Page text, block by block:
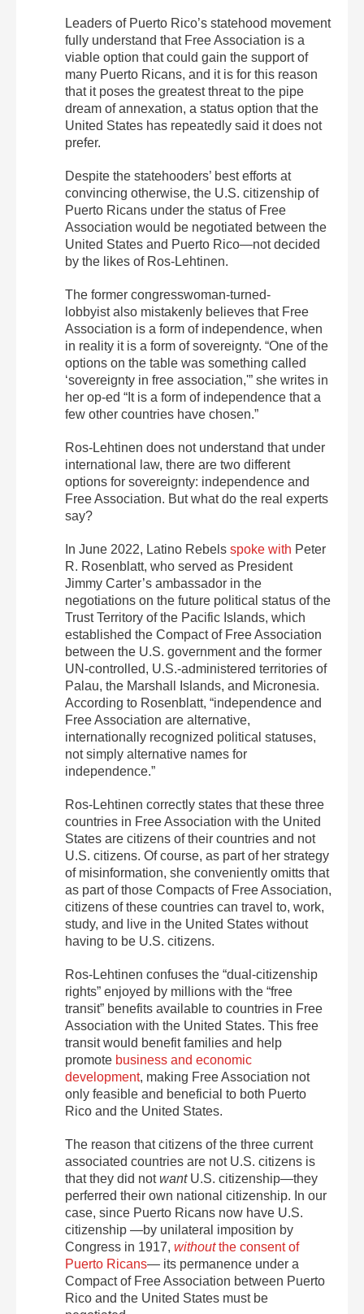
Leaders of Puerto Rico’s statehood movement
fully understand that Free Association is a
viable option that could gain the support of
many Puerto Ricans, and it is for this reason
that it poses the greatest threat to the pipe
dream of annexation, a status option that the
United States has repeatedly said it does not
prefer.
Despite the statehooders’ best efforts at
convincing otherwise, the U.S. citizenship of
Puerto Ricans under the status of Free
Association would be negotiated between the
United States and Puerto Rico—not decided
by the likes of Ros-Lehtinen.
The former congresswoman-turned-
lobbyist also mistakenly believes that Free
Association is a form of independence, when
in reality it is a form of sovereignty. “One of the
options on the table was something called
‘sovereignty in free association,'” she writes in
her op-ed “It is a form of independence that a
few other countries have chosen.”
Ros-Lehtinen does not understand that under
international law, there are two different
options for sovereignty: independence and
Free Association. But what do the real experts
say?
In June 2022, Latino Rebels spoke with Peter
R. Rosenblatt, who served as President
Jimmy Carter’s ambassador in the
negotiations on the future political status of the
Trust Territory of the Pacific Islands, which
established the Compact of Free Association
between the U.S. government and the former
UN-controlled, U.S.-administered territories of
Palau, the Marshall Islands, and Micronesia.
According to Rosenblatt, “independence and
Free Association are alternative,
internationally recognized political statuses,
not simply alternative names for
independence.”
Ros-Lehtinen correctly states that these three
countries in Free Association with the United
States are citizens of their countries and not
U.S. citizens. Of course, as part of her strategy
of misinformation, she conveniently omitts that
as part of those Compacts of Free Association,
citizens of these countries can travel to, work,
study, and live in the United States without
having to be U.S. citizens.
Ros-Lehtinen confuses the “dual-citizenship
rights” enjoyed by millions with the “free
transit” benefits available to countries in Free
Association with the United States. This free
transit would benefit families and help
promote business and economic
development, making Free Association not
only feasible and beneficial to both Puerto
Rico and the United States.
The reason that citizens of the three current
associated countries are not U.S. citizens is
that they did notwantU.S. citizenship—they
perferred their own national citizenship. In our
case, since Puerto Ricans now have U.S.
citizenship —by unilateral imposition by
Congress in 1917, withoutthe consent of
Puerto Ricans— its permanence under a
Compact of Free Association between Puerto
Rico and the United States must be